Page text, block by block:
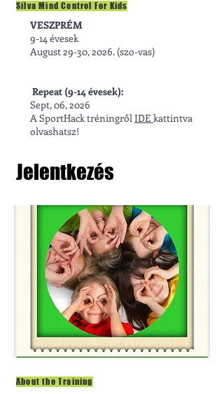
Silva Mind Control For Kids
VESZPRÉM
9-14 évesek
August 29-30, 2026. (szo-vas)
Repeat (9-14 évesek):
Sept, 06, 2026​
A SportHack tréningrőlIDE kattintva
olvashatsz!
Jelentkezés
About the Training